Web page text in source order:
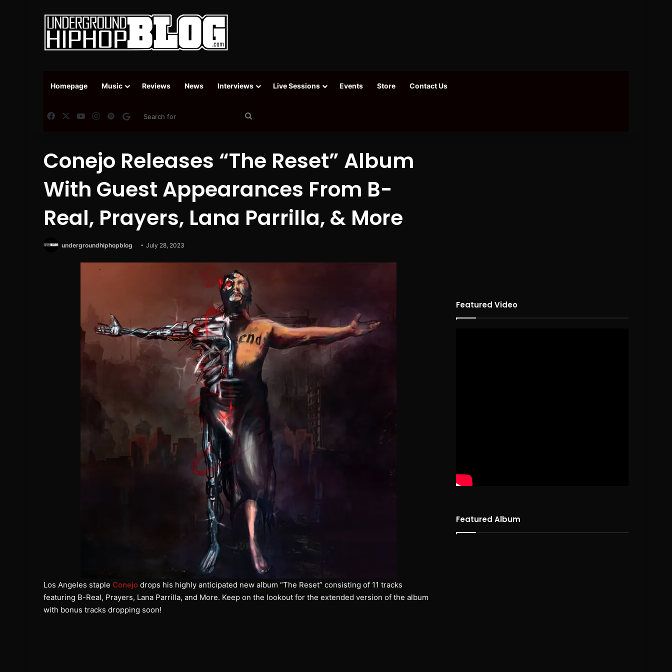
Homepage Music Reviews News Interviews Live Sessions Events Store Contact Us
FacebookYouTubeInstagram
SpotifyGoogle News
Conejo Releases “The Reset” Album
With Guest Appearances From B-
Real, Prayers, Lana Parrilla, & More
undergroundhiphopblog July 28, 2023
Los Angeles staple Conejo drops his highly anticipated new album “The Reset” consisting of 11 tracks
featuring B-Real, Prayers, Lana Parrilla, and More. Keep on the lookout for the extended version of the album
with bonus tracks dropping soon!
Featured Video
Featured Album